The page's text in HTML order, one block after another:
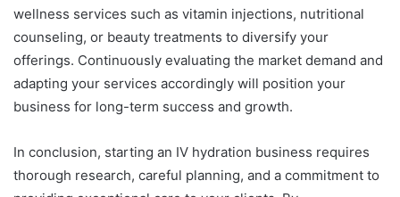
wellness services such as vitamin injections, nutritional
counseling, or beauty treatments to diversify your
offerings. Continuously evaluating the market demand and
adapting your services accordingly will position your
business for long-term success and growth.
In conclusion, starting an IV hydration business requires
thorough research, careful planning, and a commitment to